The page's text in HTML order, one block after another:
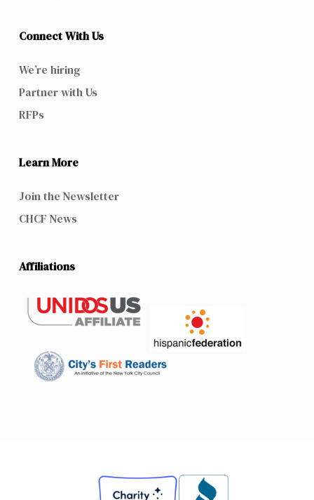
Connect With Us
We’re hiring
Partner with Us
RFPs
Learn More
Join the Newsletter
CHCF News
Affiliations